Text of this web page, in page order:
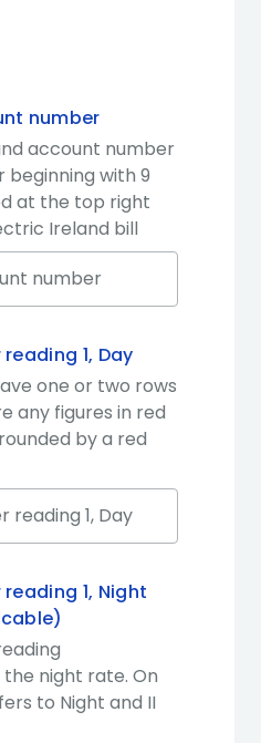
number
account number
beginning with 9
at the top right
Ireland bill
1, Day
one or two rows
any figures in red
by a red
1, Night
night rate. On
to Night and II